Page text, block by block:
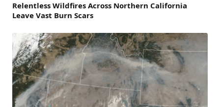
Relentless Wildfires Across Northern California
Leave Vast Burn Scars